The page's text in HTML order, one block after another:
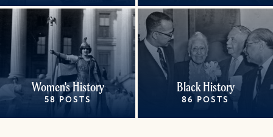
Women's History
58 POSTS
Black History
86 POSTS